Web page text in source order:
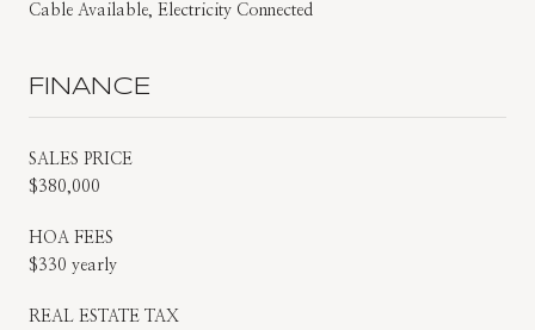
Cable Available, Electricity Connected
FINANCE
SALES PRICE
$380,000
HOA FEES
$330 yearly
REAL ESTATE TAX